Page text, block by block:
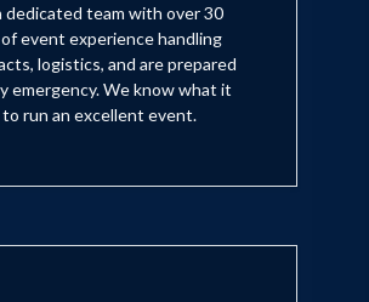
dedicated team with over 30
event experience handling
logistics, and are prepared
emergency. We know what it
run an excellent event.